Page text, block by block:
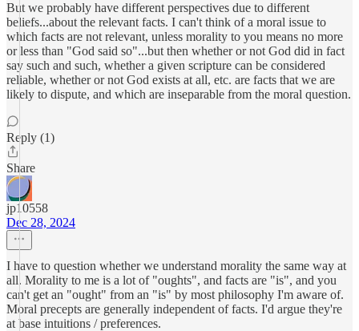
But we probably have different perspectives due to different
beliefs...about the relevant facts. I can't think of a moral issue to
which facts are not relevant, unless morality to you means no more
or less than "God said so"...but then whether or not God did in fact
say such and such, whether a given scripture can be considered
reliable, whether or not God exists at all, etc. are facts that we are
likely to dispute, and which are inseparable from the moral question.
Reply (1)
Share
jp10558
Dec 28, 2024
I have to question whether we understand morality the same way at
all. Morality to me is a lot of "oughts", and facts are "is", and you
can't get an "ought" from an "is" by most philosophy I'm aware of.
Moral precepts are generally independent of facts. I'd argue they're
at base intuitions / preferences.